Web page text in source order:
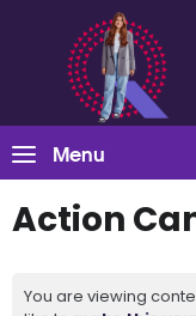
Menu
Action
You are viewing